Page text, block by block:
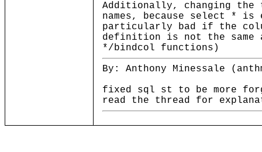
Additionally, changing
names, because select *
particularly bad if the
definition is not the same
*/bindcol functions)
By: Anthony Minessale
fixed sql st to be more
read the thread for